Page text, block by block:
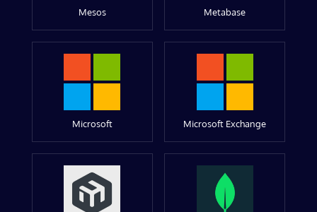
Mesos Metabase
Microsoft Microsoft Exchange